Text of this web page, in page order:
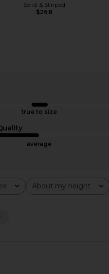
$215 $228
Solid & Striped
$268
true to size
average
About my height
All